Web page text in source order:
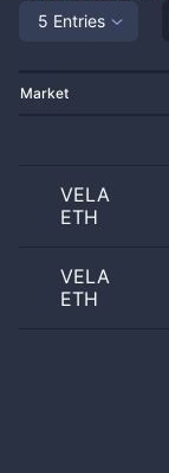
5 Entries
Market
VELA
ETH
VELA
ETH